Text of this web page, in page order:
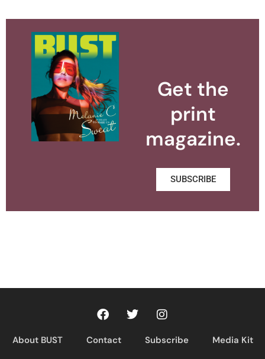
Get the
print
magazine.
SUBSCRIBE
About BUST Contact Subscribe Media Kit